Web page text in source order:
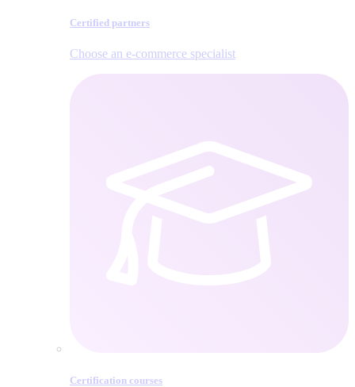
Certified partners
Choose an e‑commerce specialist
Certification courses